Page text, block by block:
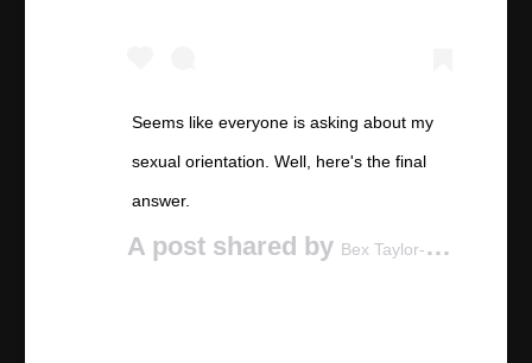
Seems like everyone is asking about my
sexual orientation. Well, here's the final
answer.
A post shared by Bex Taylor-Klaus